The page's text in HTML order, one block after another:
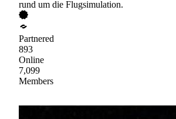
rund um die Flugsimulation.
Partnered
893
Online
7,099
Members